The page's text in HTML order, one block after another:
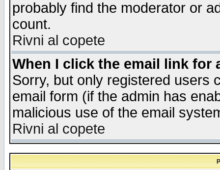
probably find the moderator or
count.
Rivni al copete
When I click the email link for
Sorry, but only registered users
email form (if the admin has
malicious use of the email
Rivni al copete